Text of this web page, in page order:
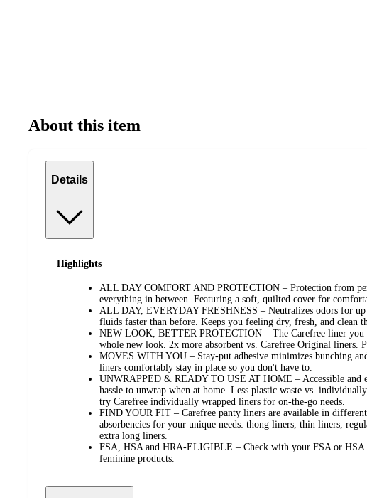
About this item
Details
Highlights
ALL DAY COMFORT AND PROTECTION – Protection from
everything in between. Featuring a soft, quilted cover for
ALL DAY, EVERYDAY FRESHNESS – Neutralizes odors for
fluids faster than before. Keeps you feeling dry, fresh, and clean
NEW LOOK, BETTER PROTECTION – The Carefree liner you
whole new look. 2x more absorbent vs. Carefree Original liners.
MOVES WITH YOU – Stay-put adhesive minimizes bunching
liners comfortably stay in place so you don't have to.
UNWRAPPED & READY TO USE AT HOME – Accessible and
hassle to unwrap when at home. Less plastic waste vs.
try Carefree individually wrapped liners for on-the-go needs.
FIND YOUR FIT – Carefree panty liners are available in
absorbencies for your unique needs: thong liners, thin liners,
extra long liners.
FSA, HSA and HRA-ELIGIBLE – Check with your FSA or HSA
feminine products.